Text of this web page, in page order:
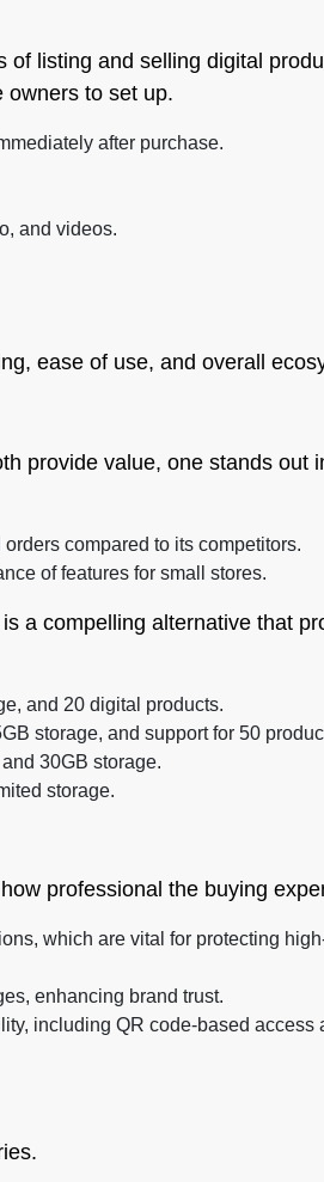
listing and selling digital
owners to set up.
after purchase.
and videos.
ease of use, and overall
provide value, one stands out
compared to its competitors.
of features for small stores.
is a compelling alternative that
and 20 digital products.
storage, and support for 50
30GB storage.
storage.
professional the buying
which are vital for protecting
enhancing brand trust.
including QR code-based access